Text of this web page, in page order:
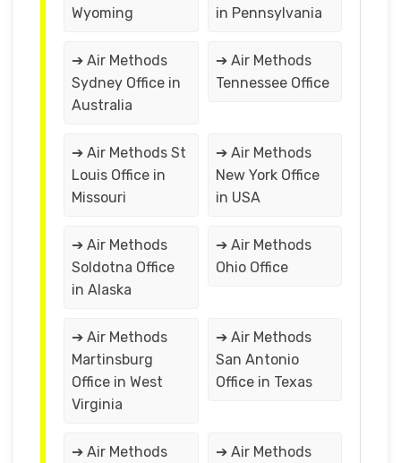
Wyoming
in Pennsylvania
➔ Air Methods
Sydney Office in
Australia
➔ Air Methods
Tennessee Office
➔ Air Methods St
Louis Office in
Missouri
➔ Air Methods
New York Office
in USA
➔ Air Methods
Soldotna Office
in Alaska
➔ Air Methods
Ohio Office
➔ Air Methods
Martinsburg
Office in West
Virginia
➔ Air Methods
San Antonio
Office in Texas
➔ Air Methods ➔ Air Methods